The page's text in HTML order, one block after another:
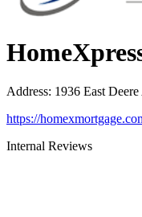
Address: 1936 East
https://
Internal Reviews